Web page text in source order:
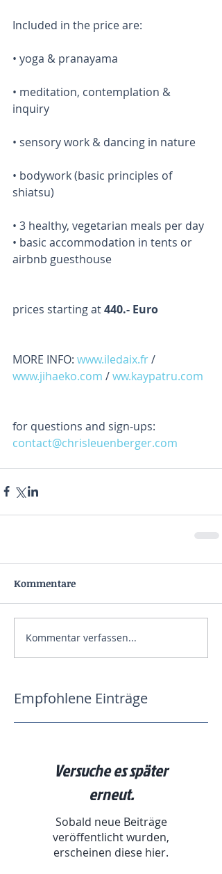
Included in the price are:
• yoga & pranayama
• meditation, contemplation &
inquiry
• sensory work & dancing in nature
• bodywork (basic principles of
shiatsu)
• 3 healthy, vegetarian meals per day
• basic accommodation in tents or
airbnb guesthouse
prices starting at 440.- Euro
MORE INFO: www.iledaix.fr /
www.jihaeko.com / ww.kaypatru.com
for questions and sign-ups:
contact@chrisleuenberger.com
Kommentare
Kommentar verfassen...
Empfohlene Einträge
Versuche es später
erneut.
Sobald neue Beiträge
veröffentlicht wurden,
erscheinen diese hier.